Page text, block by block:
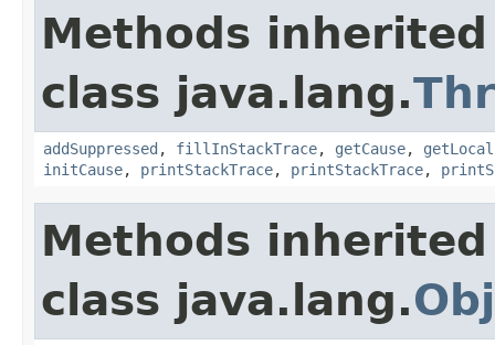
Methods
class java.lang.
addSuppressed , fillInStackTrace, getCause,
initCause, printStackTrace, printStackTrace,
Methods
class java.lang.